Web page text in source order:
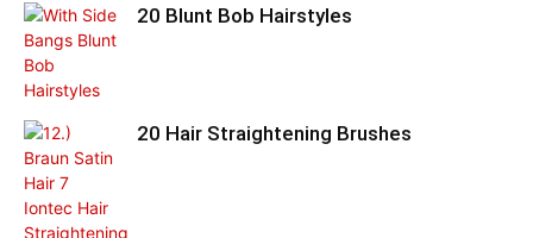
20 Blunt Bob Hairstyles
20 Hair Straightening Brushes